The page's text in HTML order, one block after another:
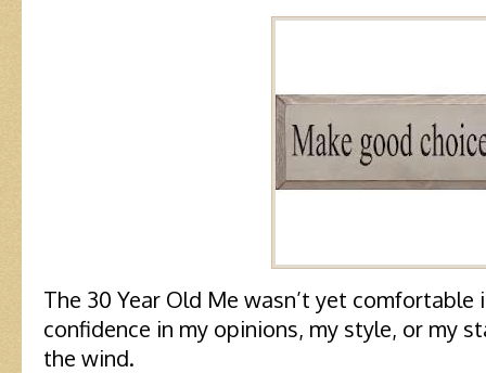
The 30 Year Old Me wasn’t yet
confidence in my opinions, my style, or my
the wind.